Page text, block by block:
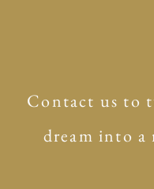
Contact us to
dream into a